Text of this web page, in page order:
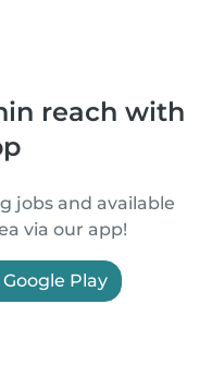
reach with
jobs and available
via our app!
Google Play